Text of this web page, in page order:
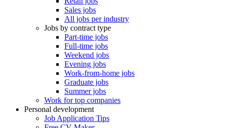
Sales jobs
All jobs per industry
Jobs by contract type
Part-time jobs
Full-time jobs
Weekend jobs
Evening jobs
Work-from-home jobs
Graduate jobs
Summer jobs
Work for top companies
Personal development
Job Application Tips